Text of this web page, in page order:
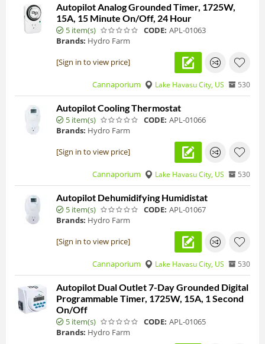
Autopilot Analog Grounded Timer, 1725W,
15A, 15 Minute On/Off, 24 Hour
5 item(s) CODE: APL-01063
Brands: Hydro Farm
[Sign in to view price]
Cannaporium Lake Havasu City, US 530
Autopilot Cooling Thermostat
5 item(s) CODE: APL-01066
Brands: Hydro Farm
[Sign in to view price]
Cannaporium Lake Havasu City, US 530
Autopilot Dehumidifying Humidistat
5 item(s) CODE: APL-01067
Brands: Hydro Farm
[Sign in to view price]
Cannaporium Lake Havasu City, US 530
Autopilot Dual Outlet 7-Day Grounded Digital
Programmable Timer, 1725W, 15A, 1 Second
On/Off
5 item(s) CODE: APL-01065
Brands: Hydro Farm